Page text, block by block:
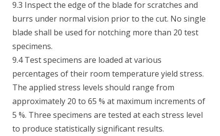
9.3 Inspect the edge of the blade for scratches and
burrs under normal vision prior to the cut. No single
blade shall be used for notching more than 20 test
specimens.
9.4 Test specimens are loaded at various
percentages of their room temperature yield stress.
The applied stress levels should range from
approximately 20 to 65 % at maximum increments of
5 %. Three specimens are tested at each stress level
to produce statistically significant results.